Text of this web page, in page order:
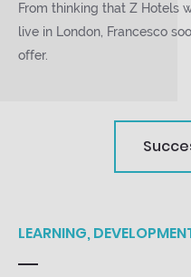
From thinking that Z Hotels
live in London, Francesco
offer.
LEARNING,